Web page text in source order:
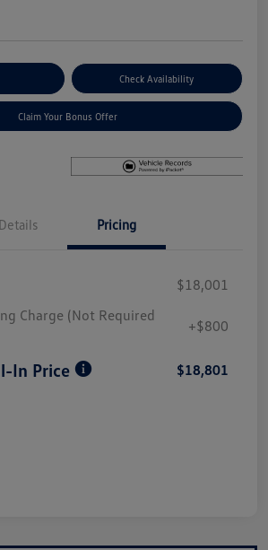
Check Availability
Claim Your Bonus Offer
Details Pricing
$18,001
Charge (Not Required
+$800
In Price $18,801